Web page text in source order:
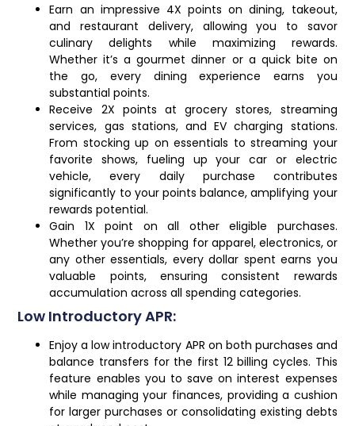
Earn an impressive 4X points on dining, takeout,
and restaurant delivery, allowing you to savor
culinary delights while maximizing rewards.
Whether it’s a gourmet dinner or a quick bite on
the go, every dining experience earns you
substantial points.
Receive 2X points at grocery stores, streaming
services, gas stations, and EV charging stations.
From stocking up on essentials to streaming your
favorite shows, fueling up your car or electric
vehicle, every daily purchase contributes
significantly to your points balance, amplifying your
rewards potential.
Gain 1X point on all other eligible purchases.
Whether you’re shopping for apparel, electronics, or
any other essentials, every dollar spent earns you
valuable points, ensuring consistent rewards
accumulation across all spending categories.
Low Introductory APR:
Enjoy a low introductory APR on both purchases and
balance transfers for the first 12 billing cycles. This
feature enables you to save on interest expenses
while managing your finances, providing a cushion
for larger purchases or consolidating existing debts